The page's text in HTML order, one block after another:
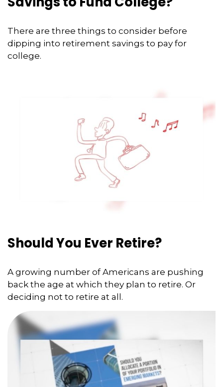
There are three things to consider before
dipping into retirement savings to pay for
college.
Should You Ever Retire?
A growing number of Americans are pushing
back the age at which they plan to retire. Or
deciding not to retire at all.